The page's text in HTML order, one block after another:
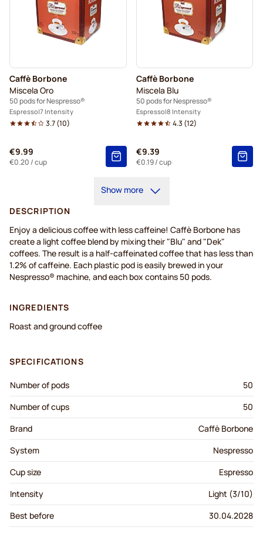
Caffè Borbone
Miscela Oro
50 pods for Nespresso®
Espresso 7 Intensity
3.7(10)
€9.99
€0.20 / cup
Caffè Borbone
Miscela Blu
50 pods for Nespresso®
Espresso 8 Intensity
4.3 (12)
€9.39
€0.19/ cup
Show more
DESCRIPTION
Enjoy a delicious coffee with less caffeine! Caffè Borbone has
create a light coffee blend by mixing their "Blu" and "Dek"
coffees. The result is a half-caffeinated coffee that has less than
1.2% of caffeine. Each plastic pod is easily brewed in your
Nespresso® machine, and each box contains 50 pods.
INGREDIENTS
Roast and ground coffee
SPECIFICATIONS
Number of pods
50
Number of cups
50
Brand
Caffè Borbone
System
Nespresso
Cup size
Espresso
Intensity
Light (3/10)
Best before
30.04.2028